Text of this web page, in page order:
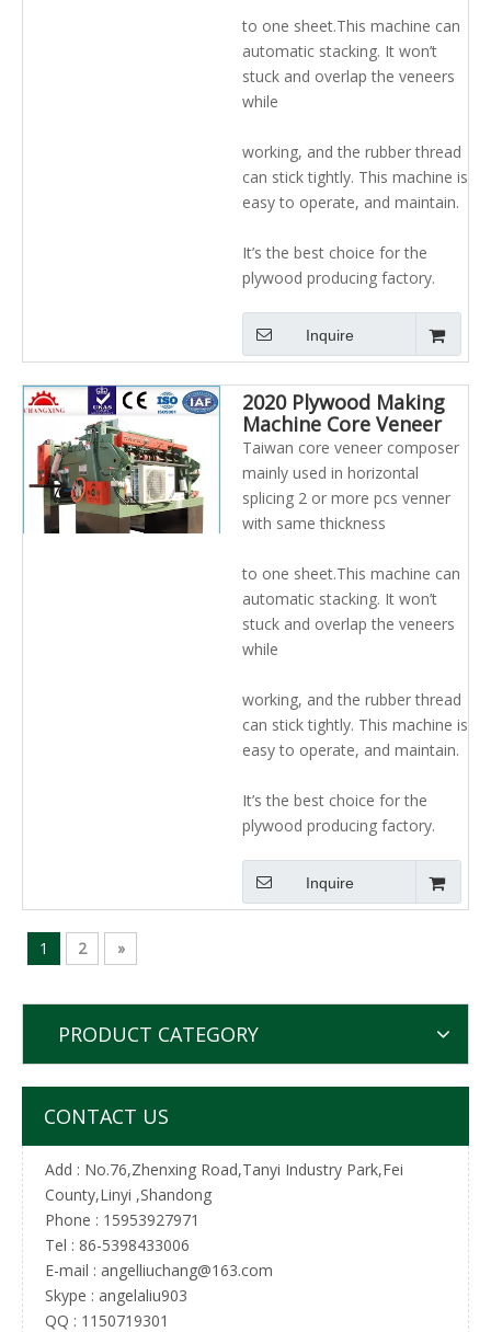
to one sheet.This machine can
automatic stacking. It won’t
stuck and overlap the veneers
while
working, and the rubber thread
can stick tightly. This machine is
easy to operate, and maintain.
It’s the best choice for the
plywood producing factory.
Inquire
2020 Plywood Making
Machine Core Veneer
Composer And Jointing
Machine
Taiwan core veneer composer
mainly used in horizontal
splicing 2 or more pcs venner
with same thickness
to one sheet.This machine can
automatic stacking. It won’t
stuck and overlap the veneers
while
working, and the rubber thread
can stick tightly. This machine is
easy to operate, and maintain.
It’s the best choice for the
plywood producing factory.
Inquire
1 2 »
PRODUCT CATEGORY
CONTACT US
Add : No.76,Zhenxing Road,Tanyi Industry Park,Fei
County,Linyi ,Shandong
Phone : 15953927971
Tel : 86-5398433006
E-mail : angelliuchang@163.com
Skype : angelaliu903
QQ : 1150719301